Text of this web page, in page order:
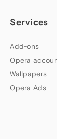
Services
Add-ons
Opera
Wallpapers
Opera Ads